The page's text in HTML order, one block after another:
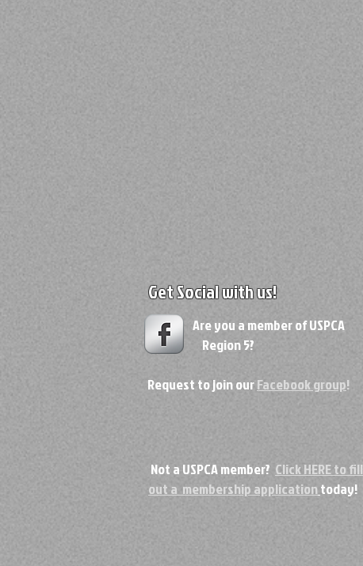
Get Social with us!
Are you a member of USPCA
Region 5?
Request to join ourFacebook group!
Not a USPCA member? Click HERE to fill
out a membership applicationtoday!